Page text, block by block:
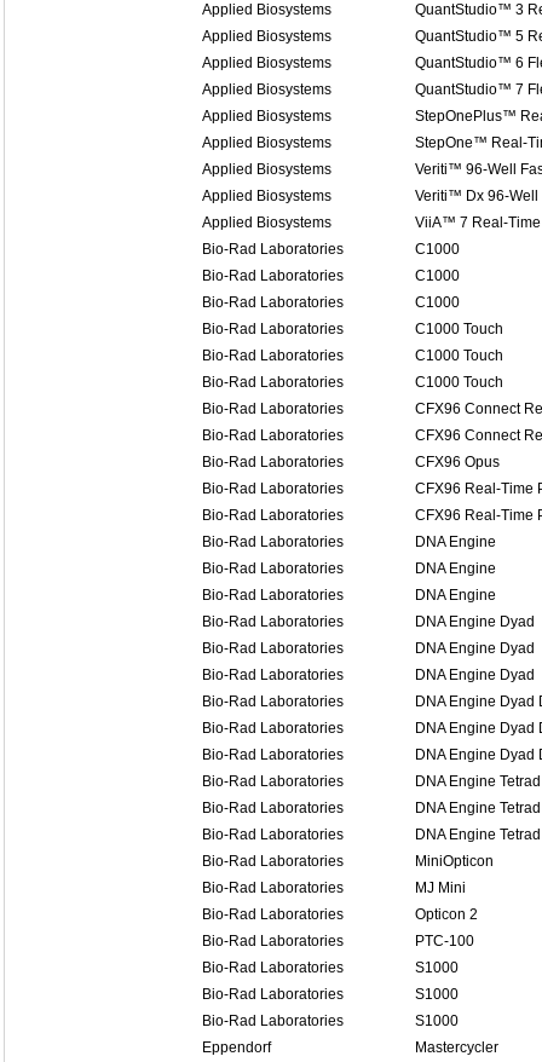
Applied Biosystems
QuantStudio™ 3
Applied Biosystems
QuantStudio™ 5
Applied Biosystems
QuantStudio™ 6
Applied Biosystems
QuantStudio™ 7
Applied Biosystems
StepOnePlus™
Applied Biosystems
StepOne™ Real-
Applied Biosystems
Veriti™ 96-Well
Applied Biosystems
Veriti™ Dx 96-Well
Applied Biosystems
ViiA™ 7 Real-Time
Bio-Rad Laboratories
C1000
Bio-Rad Laboratories
C1000
Bio-Rad Laboratories
C1000
Bio-Rad Laboratories
C1000 Touch
Bio-Rad Laboratories
C1000 Touch
Bio-Rad Laboratories
C1000 Touch
Bio-Rad Laboratories
CFX96 Connect
Bio-Rad Laboratories
CFX96 Connect
Bio-Rad Laboratories
CFX96 Opus
Bio-Rad Laboratories
CFX96 Real-Time
Bio-Rad Laboratories
CFX96 Real-Time
Bio-Rad Laboratories
DNA Engine
Bio-Rad Laboratories
DNA Engine
Bio-Rad Laboratories
DNA Engine
Bio-Rad Laboratories
DNA Engine Dyad
Bio-Rad Laboratories
DNA Engine Dyad
Bio-Rad Laboratories
DNA Engine Dyad
Bio-Rad Laboratories
DNA Engine Dyad
Bio-Rad Laboratories
DNA Engine Dyad
Bio-Rad Laboratories
DNA Engine Dyad
Bio-Rad Laboratories
DNA Engine
Bio-Rad Laboratories
DNA Engine
Bio-Rad Laboratories
DNA Engine
Bio-Rad Laboratories
MiniOpticon
Bio-Rad Laboratories
MJ Mini
Bio-Rad Laboratories
Opticon 2
Bio-Rad Laboratories
PTC-100
Bio-Rad Laboratories
S1000
Bio-Rad Laboratories
S1000
Bio-Rad Laboratories
S1000
Eppendorf
Mastercycler